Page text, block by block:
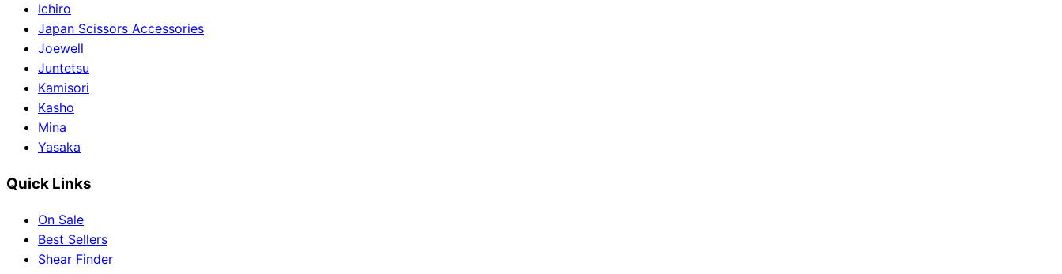
Ichiro
Japan Scissors Accessories
Joewell
Juntetsu
Kamisori
Kasho
Mina
Yasaka
Quick Links
On Sale
Best Sellers
Shear Finder